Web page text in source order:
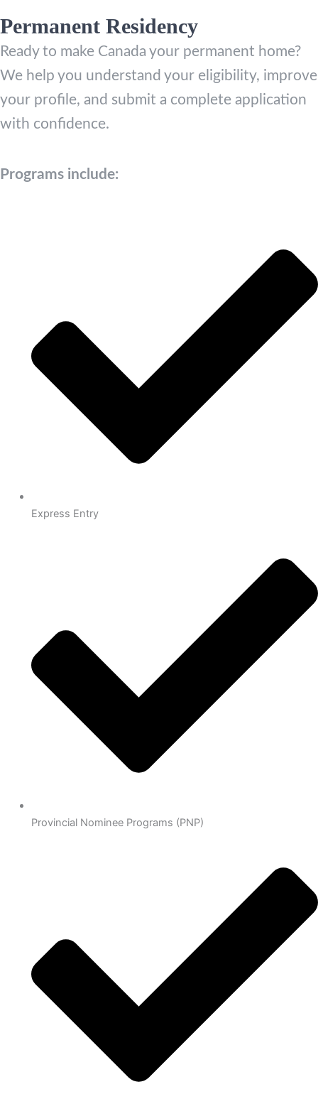
Permanent Residency
Ready to make Canada your permanent home?
We help you understand your eligibility, improve
your profile, and submit a complete application
with confidence.
Programs include:
Express Entry
Provincial Nominee Programs (PNP)